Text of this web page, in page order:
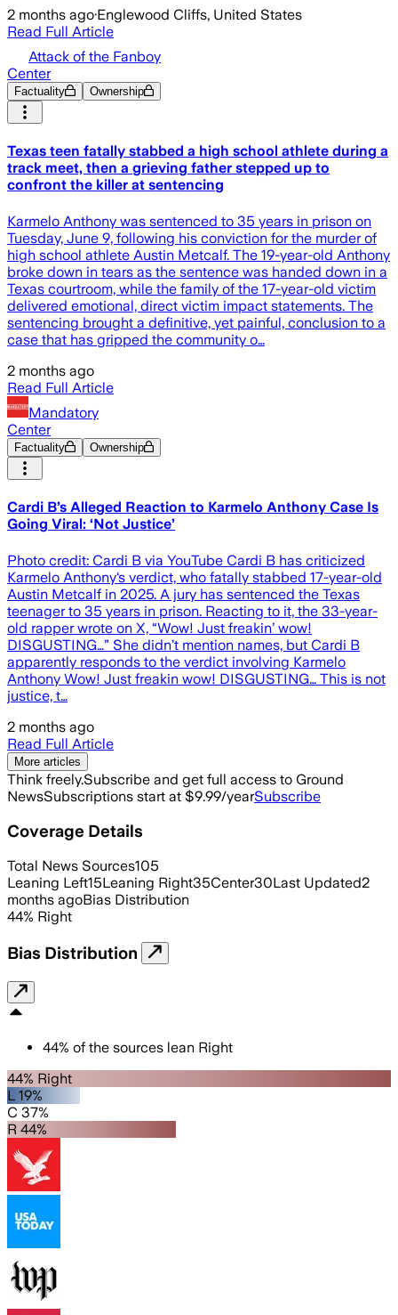
2 months ago·Englewood Cliffs, United States
Read Full Article
Attack of the Fanboy
Center
Factuality Ownership
Texas teen fatally stabbed a high school athlete during a
track meet, then a grieving father stepped up to
confront the killer at sentencing
Karmelo Anthony was sentenced to 35 years in prison on
Tuesday, June 9, following his conviction for the murder of
high school athlete Austin Metcalf. The 19-year-old Anthony
broke down in tears as the sentence was handed down in a
Texas courtroom, while the family of the 17-year-old victim
delivered emotional, direct victim impact statements. The
sentencing brought a definitive, yet painful, conclusion to a
case that has gripped the community o…
2 months ago
Read Full Article
Mandatory
Center
Factuality Ownership
Cardi B’s Alleged Reaction to Karmelo Anthony Case Is
Going Viral: ‘Not Justice’
Photo credit: Cardi B via YouTube Cardi B has criticized
Karmelo Anthony‘s verdict, who fatally stabbed 17-year-old
Austin Metcalf in 2025. A jury has sentenced the Texas
teenager to 35 years in prison. Reacting to it, the 33-year-
old rapper wrote on X, “Wow! Just freakin’ wow!
DISGUSTING…” She didn’t mention names, but Cardi B
apparently responds to the verdict involving Karmelo
Anthony Wow! Just freakin wow! DISGUSTING… This is not
justice, t…
2 months ago
Read Full Article
More articles
Think freely.Subscribe and get full access to Ground
NewsSubscriptions start at $9.99/yearSubscribe
Coverage Details
Total News Sources105
Leaning Left15Leaning Right35Center30Last Updated2
months agoBias Distribution
44% Right
Bias Distribution
44% of the sources lean Right
44% Right
L 19%
C 37%
R 44%